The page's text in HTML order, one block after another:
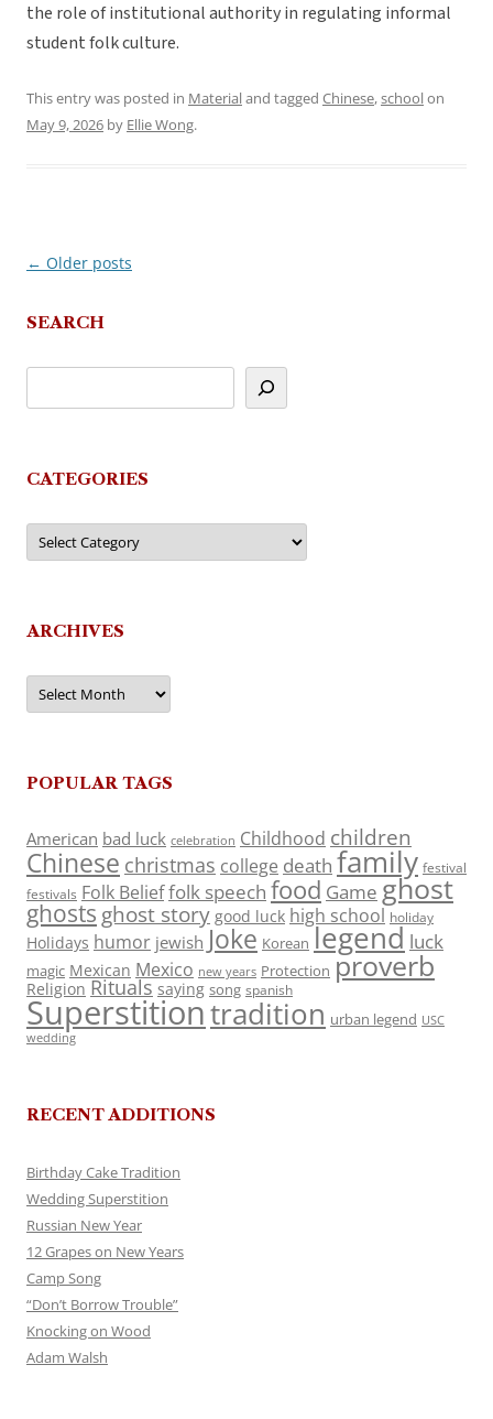
the role of institutional authority in regulating informal
student folk culture.
This entry was posted in Materialand tagged Chinese,schoolon
May 9, 2026 by Ellie Wong.
Post
← Older posts
SEARCH
CATEGORIES
Categories
ARCHIVES
Archives
POPULAR TAGS
American bad luck celebration Childhood children
Chinese christmas college death family festival
festivals Folk Belieffolk speech food Game ghost
ghosts ghost story good luck high school holiday
Holidays humor jewish Joke Korean legend luck
magic Mexican Mexico new years Protection proverb
Religion Rituals saying song spanish
Superstitiontradition urban legend USC
wedding
RECENT ADDITIONS
Birthday Cake Tradition
Wedding Superstition
Russian New Year
12 Grapes on New Years
Camp Song
“Don’t Borrow Trouble”
Knocking on Wood
Adam Walsh